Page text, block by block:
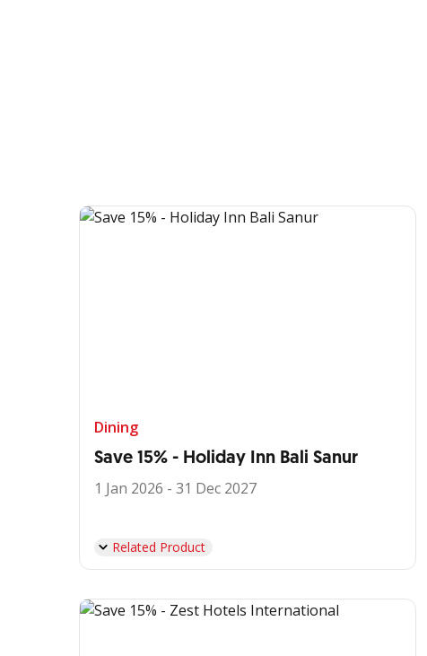
Dining
Save 15% - Holiday Inn Bali Sanur
1 Jan 2026 - 31 Dec 2027
Related Product